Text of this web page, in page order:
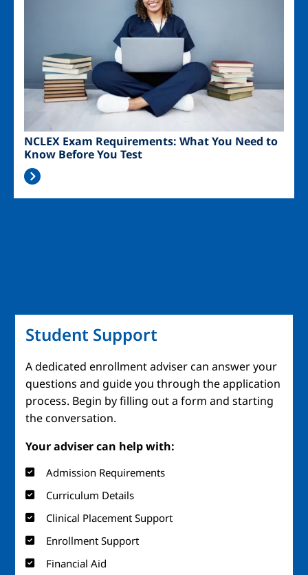
NCLEX Exam Requirements: What You Need to
Know Before You Test
Student Support
A dedicated enrollment adviser can answer your
questions and guide you through the application
process. Begin by filling out a form and starting
the conversation.
Your adviser can help with:
Admission Requirements
Curriculum Details
Clinical Placement Support
Enrollment Support
Financial Aid